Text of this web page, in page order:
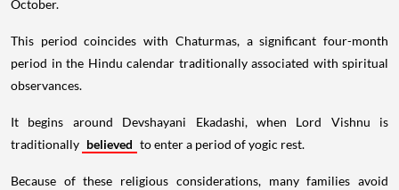
October.
This period coincides with Chaturmas, a significant four-month
period in the Hindu calendar traditionally associated with spiritual
observances.
It begins around Devshayani Ekadashi, when Lord Vishnu is
traditionally believed to enter a period of yogic rest.
Because of these religious considerations, many families avoid